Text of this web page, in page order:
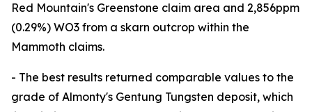
Red Mountain's Greenstone claim area and 2,856ppm
(0.29%) WO3 from a skarn outcrop within the
Mammoth claims.
- The best results returned comparable values to the
grade of Almonty's Gentung Tungsten deposit, which